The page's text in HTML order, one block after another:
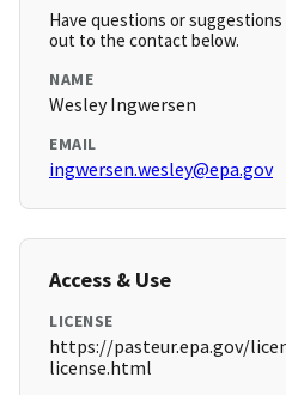
Have questions or
out to the contact below.
NAME
Wesley Ingwersen
EMAIL
ingwersen.wesley@epa.gov
Access & Use
LICENSE
https://pasteur.epa.gov/
license.html